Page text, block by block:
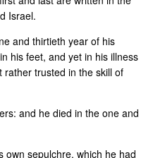
Israel.
and thirtieth year of his
his feet, and yet in his illness
rather trusted in the skill of
and he died in the one and
own sepulchre, which he had